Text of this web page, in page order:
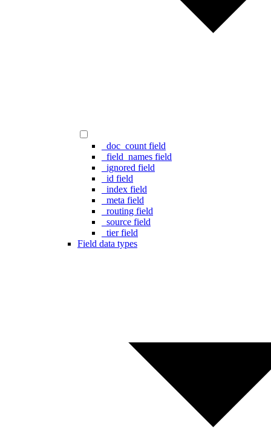
_doc_count field
_field_names field
_ignored field
_id field
_index field
_meta field
_routing field
_source field
_tier field
Field data types